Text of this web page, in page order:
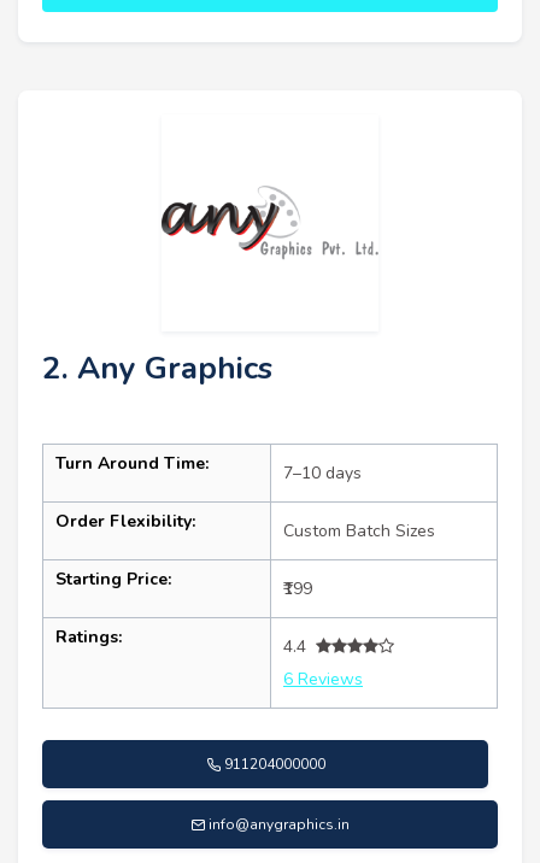
2. Any Graphics
Turn Around Time: 7–10 days
Order Flexibility: Custom Batch Sizes
Starting Price: ₹199
Ratings:
4.4
6 Reviews
911204000000
info@anygraphics.in